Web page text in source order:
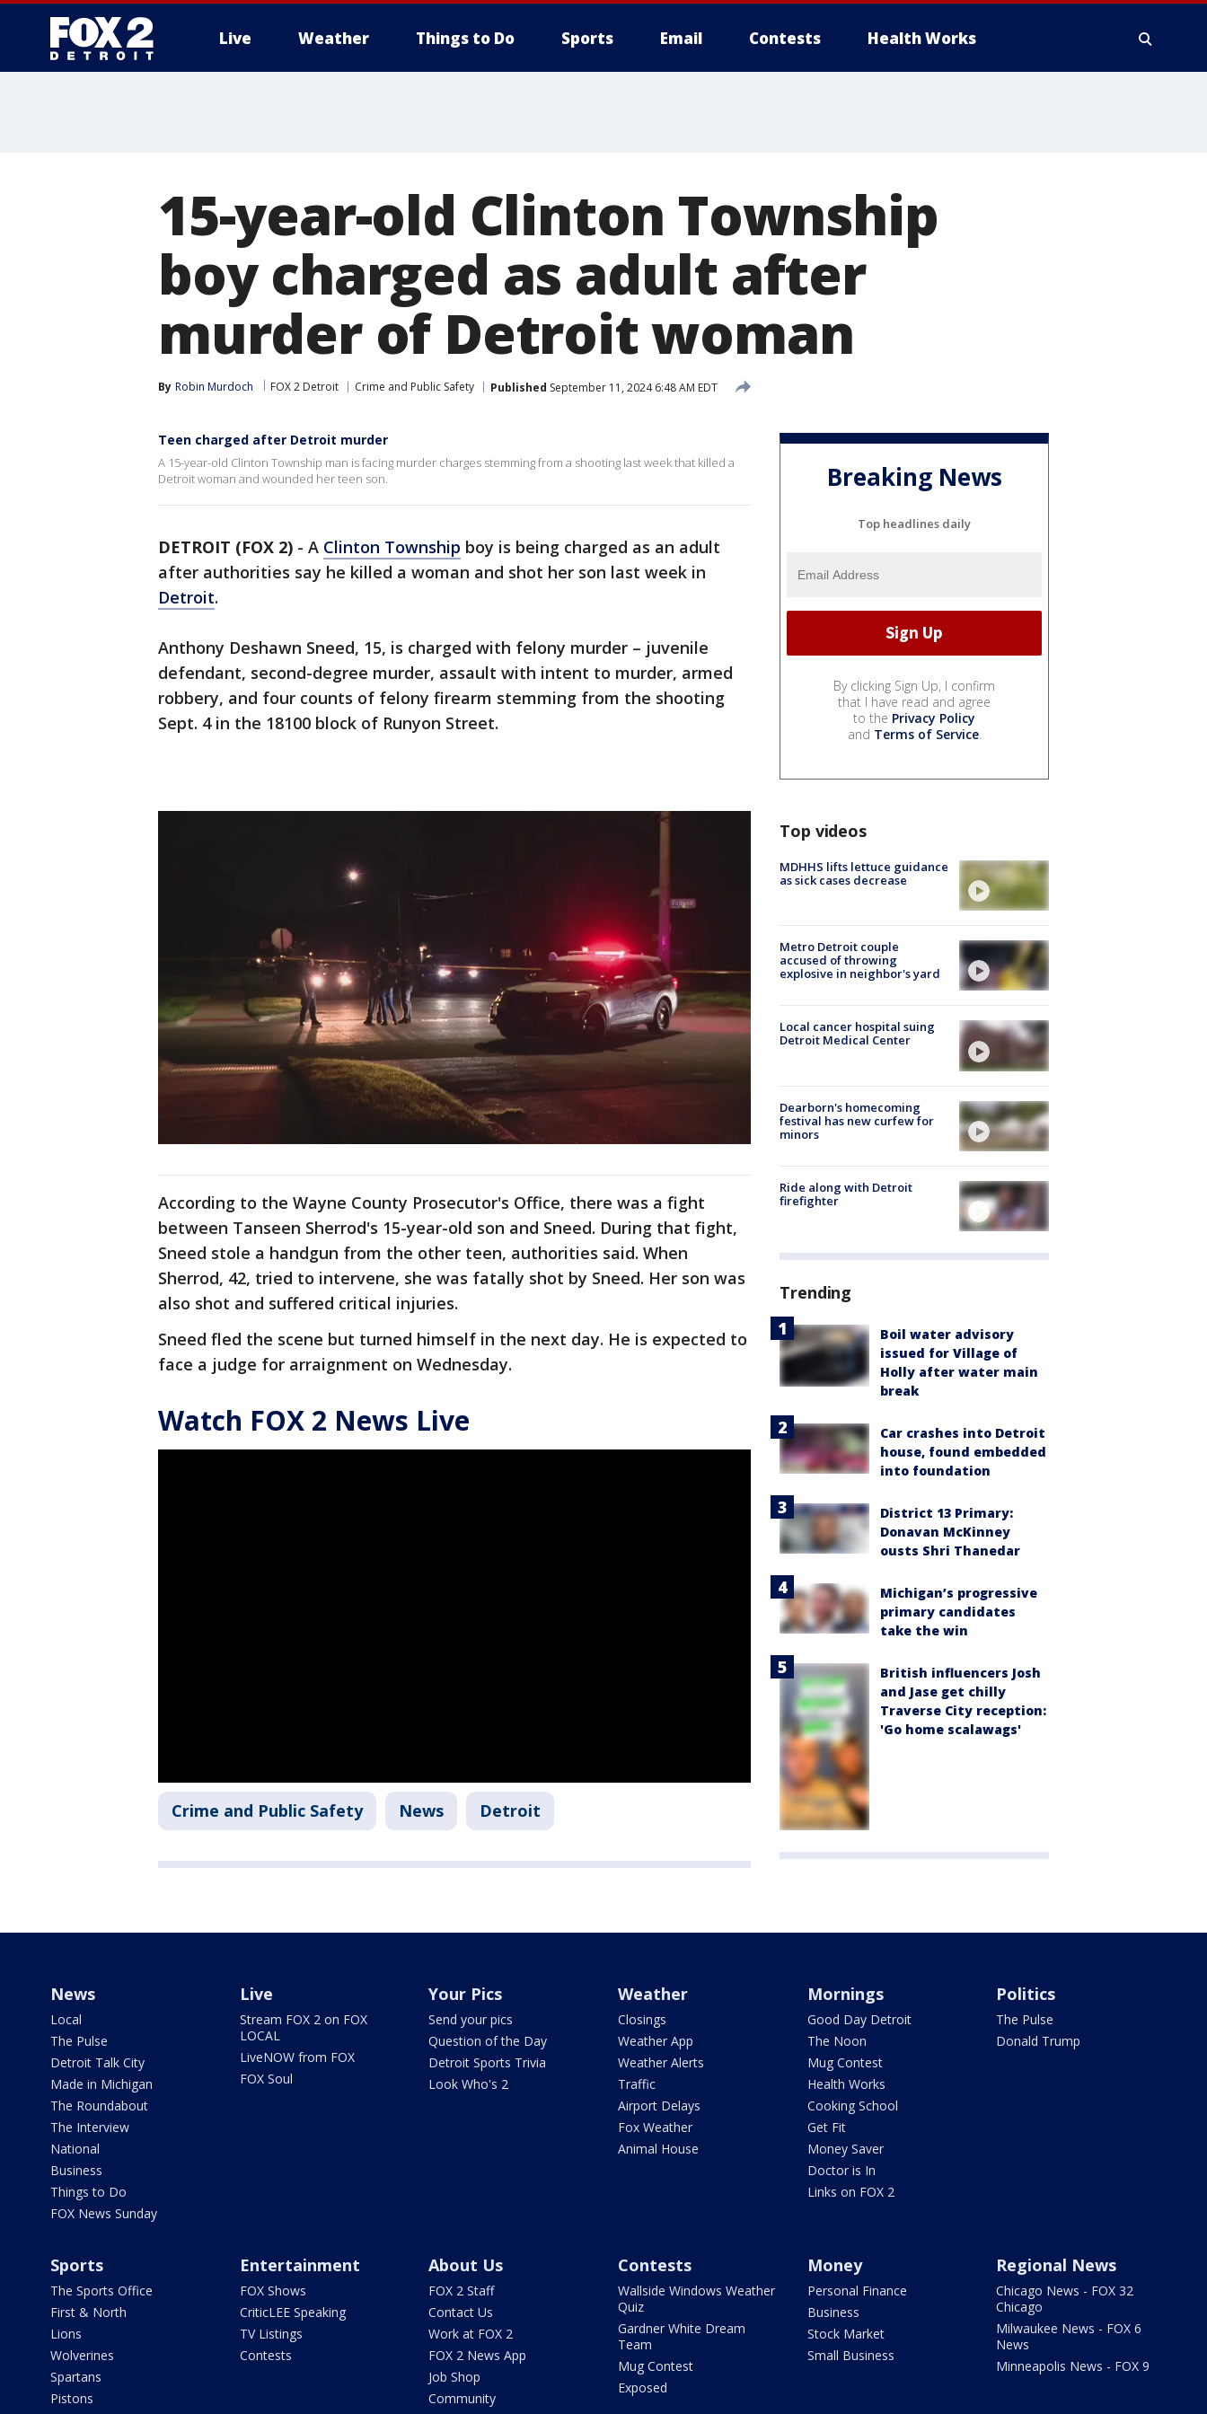
Live Weather Things to Do Sports Email Contests Health Works
15-year-old Clinton Township
boy charged as adult after
murder of Detroit woman
By Robin Murdoch FOX 2 Detroit Crime and Public Safety Published September 11, 2024 6:48 AM EDT
Teen charged after Detroit murder
A 15-year-old Clinton Township man is facing murder charges stemming from a shooting last week that killed a
Detroit woman and wounded her teen son.
DETROIT (FOX 2) - A Clinton Township boy is being charged as an adult
after authorities say he killed a woman and shot her son last week in
Detroit.
Anthony Deshawn Sneed, 15, is charged with felony murder – juvenile
defendant, second-degree murder, assault with intent to murder, armed
robbery, and four counts of felony firearm stemming from the shooting
Sept. 4 in the 18100 block of Runyon Street.
According to the Wayne County Prosecutor's Office, there was a fight
between Tanseen Sherrod's 15-year-old son and Sneed. During that fight,
Sneed stole a handgun from the other teen, authorities said. When
Sherrod, 42, tried to intervene, she was fatally shot by Sneed. Her son was
also shot and suffered critical injuries.
Sneed fled the scene but turned himself in the next day. He is expected to
face a judge for arraignment on Wednesday.
Watch FOX 2 News Live
Crime and Public Safety News Detroit
Breaking News
Top headlines daily
By clicking Sign Up, I confirm
that I have read and agree
to the Privacy Policy
and Terms of Service.
Top videos
MDHHS lifts lettuce guidance
as sick cases decrease
Metro Detroit couple
accused of throwing
explosive in neighbor's yard
Local cancer hospital suing
Detroit Medical Center
Dearborn's homecoming
festival has new curfew for
minors
Ride along with Detroit
firefighter
Trending
Boil water advisory
issued for Village of
Holly after water main
break
Car crashes into Detroit
house, found embedded
into foundation
District 13 Primary:
Donavan McKinney
ousts Shri Thanedar
Michigan’s progressive
primary candidates
take the win
British influencers Josh
and Jase get chilly
Traverse City reception:
'Go home scalawags'
News
Local
The Pulse
Detroit Talk City
Made in Michigan
The Roundabout
The Interview
National
Business
Things to Do
FOX News Sunday
Live
Stream FOX 2 on FOX
LOCAL
LiveNOW from FOX
FOX Soul
Your Pics
Send your pics
Question of the Day
Detroit Sports Trivia
Look Who's 2
Weather
Closings
Weather App
Weather Alerts
Traffic
Airport Delays
Fox Weather
Animal House
Mornings
Good Day Detroit
The Noon
Mug Contest
Health Works
Cooking School
Get Fit
Money Saver
Doctor is In
Links on FOX 2
Politics
The Pulse
Donald Trump
Sports
The Sports Office
First & North
Lions
Wolverines
Spartans
Pistons
Entertainment
FOX Shows
CriticLEE Speaking
TV Listings
Contests
About Us
FOX 2 Staff
Contact Us
Work at FOX 2
FOX 2 News App
Job Shop
Community
Contests
Wallside Windows Weather
Quiz
Gardner White Dream
Team
Mug Contest
Exposed
Money
Personal Finance
Business
Stock Market
Small Business
Regional News
Chicago News - FOX 32
Chicago
Milwaukee News - FOX 6
News
Minneapolis News - FOX 9